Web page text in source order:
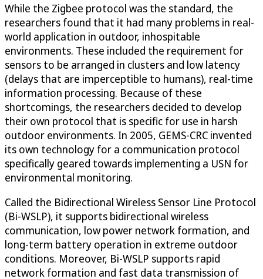
While the Zigbee protocol was the standard, the
researchers found that it had many problems in real-
world application in outdoor, inhospitable
environments. These included the requirement for
sensors to be arranged in clusters and low latency
(delays that are imperceptible to humans), real-time
information processing. Because of these
shortcomings, the researchers decided to develop
their own protocol that is specific for use in harsh
outdoor environments. In 2005, GEMS-CRC invented
its own technology for a communication protocol
specifically geared towards implementing a USN for
environmental monitoring.
Called the Bidirectional Wireless Sensor Line Protocol
(Bi-WSLP), it supports bidirectional wireless
communication, low power network formation, and
long-term battery operation in extreme outdoor
conditions. Moreover, Bi-WSLP supports rapid
network formation and fast data transmission of